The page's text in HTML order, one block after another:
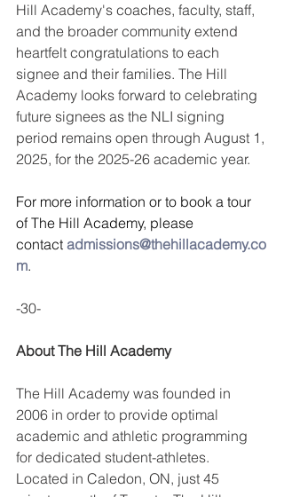
Hill Academy's coaches, faculty, staff,
and the broader community extend
heartfelt congratulations to each
signee and their families. The Hill
Academy looks forward to celebrating
future signees as the NLI signing
period remains open through August 1,
2025, for the 2025-26 academic year.
For more information or to book a tour
of The Hill Academy, please
contact admissions@thehillacademy.co
m.
-30-
About The Hill Academy
The Hill Academy was founded in
2006 in order to provide optimal
academic and athletic programming
for dedicated student-athletes.
Located in Caledon, ON, just 45